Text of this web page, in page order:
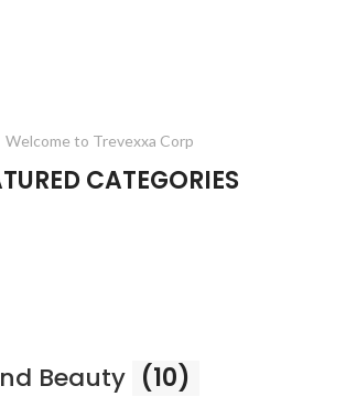
Welcome to Trevexxa Corp
CATEGORIES
Beauty (10)